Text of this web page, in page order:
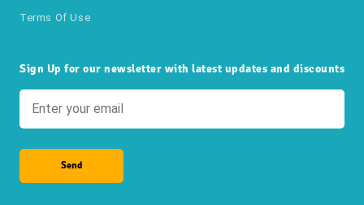
Terms Of Use
Sign Up for our newsletter with latest updates and discounts
Send